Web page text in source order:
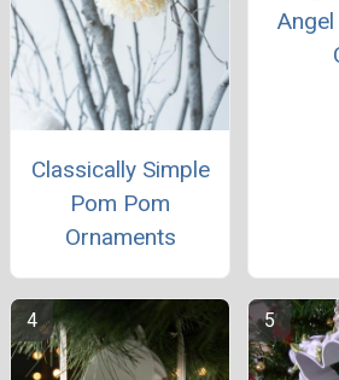
Classically Simple
Pom Pom
Ornaments